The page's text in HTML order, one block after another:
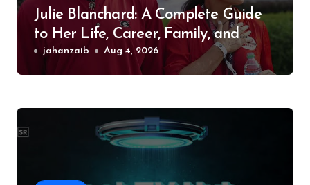
Julie Blanchard: A Complete Guide
to Her Life, Career, Family, and
Legacy
jahanzaib Aug 4, 2026